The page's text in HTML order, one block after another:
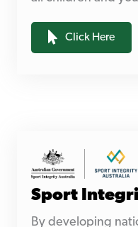
Click Here
Sport
By developing